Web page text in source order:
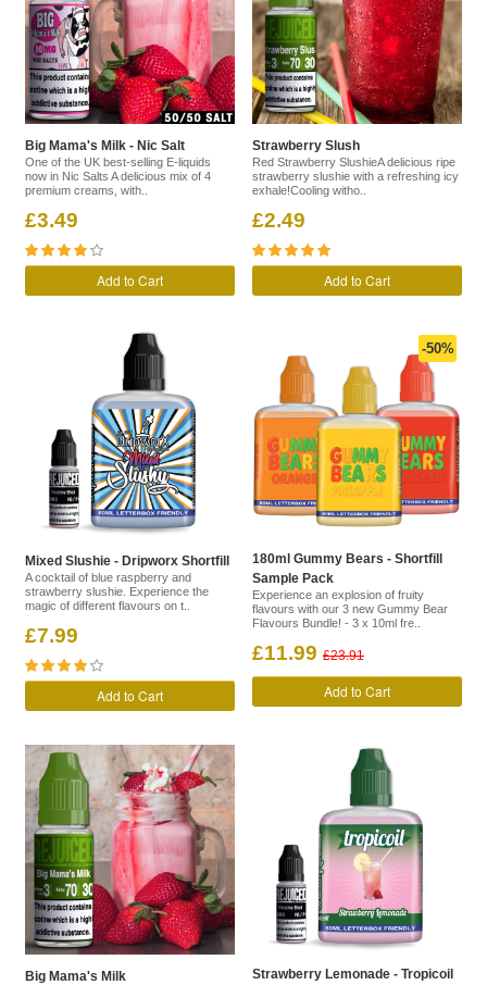
Big Mama's Milk - Nic Salt
One of the UK best-selling E-liquids
now in Nic Salts A delicious mix of 4
premium creams, with..
£3.49
Add to Cart
Strawberry Slush
Red Strawberry SlushieA delicious ripe
strawberry slushie with a refreshing icy
exhale!Cooling witho..
£2.49
Add to Cart
Mixed Slushie - Dripworx Shortfill
A cocktail of blue raspberry and
strawberry slushie. Experience the
magic of different flavours on t..
£7.99
Add to Cart
180ml Gummy Bears - Shortfill
Sample Pack
Experience an explosion of fruity
flavours with our 3 new Gummy Bear
Flavours Bundle! - 3 x 10ml fre..
£11.99 £23.91
-50%
Add to Cart
Big Mama's Milk
Strawberry Lemonade - Tropicoil